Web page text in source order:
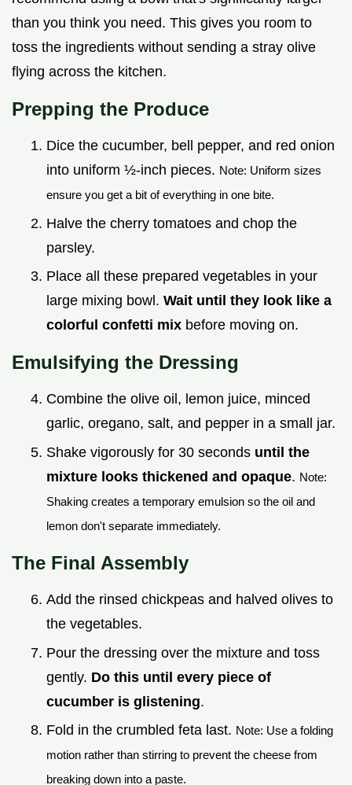
than you think you need. This gives you room to
toss the ingredients without sending a stray olive
flying across the kitchen.
Prepping the Produce
Dice the cucumber, bell pepper, and red onion
into uniform ½-inch pieces. Note: Uniform sizes
ensure you get a bit of everything in one bite.
Halve the cherry tomatoes and chop the
parsley.
Place all these prepared vegetables in your
large mixing bowl. Wait until they look like a
colorful confetti mix before moving on.
Emulsifying the Dressing
Combine the olive oil, lemon juice, minced
garlic, oregano, salt, and pepper in a small jar.
Shake vigorously for 30 seconds until the
mixture looks thickened and opaque. Note:
Shaking creates a temporary emulsion so the oil and
lemon don't separate immediately.
The Final Assembly
Add the rinsed chickpeas and halved olives to
the vegetables.
Pour the dressing over the mixture and toss
gently. Do this until every piece of
cucumber is glistening.
Fold in the crumbled feta last. Note: Use a folding
motion rather than stirring to prevent the cheese from
breaking down into a paste.